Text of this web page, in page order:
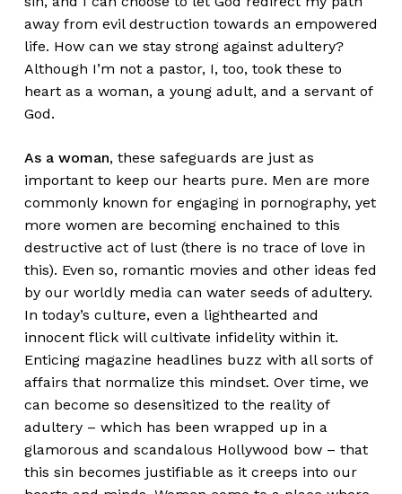
away from evil destruction towards an empowered
life. How can we stay strong against adultery?
Although I’m not a pastor, I, too, took these to
heart as a woman, a young adult, and a servant of
God.
As a woman, these safeguards are just as
important to keep our hearts pure. Men are more
commonly known for engaging in pornography, yet
more women are becoming enchained to this
destructive act of lust (there is no trace of love in
this). Even so, romantic movies and other ideas fed
by our worldly media can water seeds of adultery.
In today’s culture, even a lighthearted and
innocent flick will cultivate infidelity within it.
Enticing magazine headlines buzz with all sorts of
affairs that normalize this mindset. Over time, we
can become so desensitized to the reality of
adultery – which has been wrapped up in a
glamorous and scandalous Hollywood bow – that
this sin becomes justifiable as it creeps into our